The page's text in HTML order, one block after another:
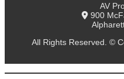
AV
900
All Rights Reserved. ©